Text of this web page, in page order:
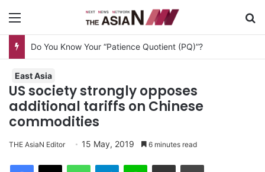
Do You Know Your “Patience Quotient (PQ)”?
East Asia
US society strongly opposes
additional tariffs on Chinese
commodities
THE AsiaN Editor 15 May, 2019 6 minutes read
Telegram